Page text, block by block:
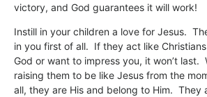
victory, and God guarantees it will work!
Instill in your children a love for Jesus.
in you first of all. If they act like
God or want to impress you, it won’t last.
raising them to be like Jesus from the
all, they are His and belong to Him. They